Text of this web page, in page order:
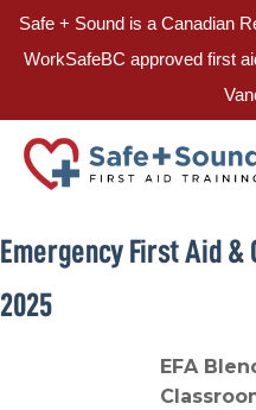
Safe + Sound is a Canadian
WorkSafeBC approved first
Skip
content
Emergency First Aid &
2025
EFA